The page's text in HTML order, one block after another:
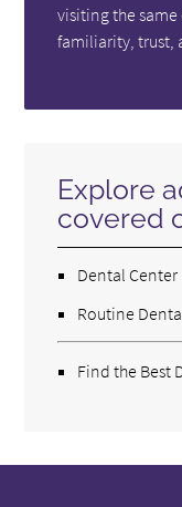
visiting the
familiarity, trust,
Explore
covered
Dental Center
Routine
Find the Best